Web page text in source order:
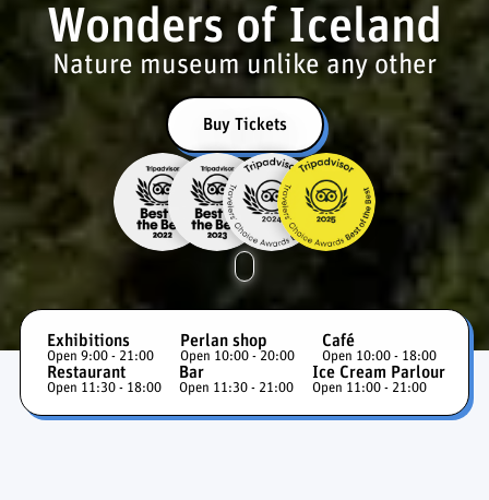
Wonders of Iceland
Nature museum unlike any other
Buy Tickets
Exhibitions
Open 9:00 - 21:00
Perlan shop
Open 10:00 - 20:00
Café
Open 10:00 - 18:00
Restaurant
Open 11:30 - 18:00
Bar
Open 11:30 - 21:00
Ice Cream Parlour
Open 11:00 - 21:00